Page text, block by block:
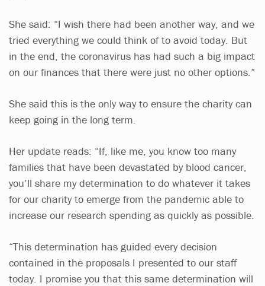
She said: “I wish there had been another way, and we
tried everything we could think of to avoid today. But
in the end, the coronavirus has had such a big impact
on our finances that there were just no other options.”
She said this is the only way to ensure the charity can
keep going in the long term.
Her update reads: “If, like me, you know too many
families that have been devastated by blood cancer,
you’ll share my determination to do whatever it takes
for our charity to emerge from the pandemic able to
increase our research spending as quickly as possible.
“This determination has guided every decision
contained in the proposals I presented to our staff
today. I promise you that this same determination will